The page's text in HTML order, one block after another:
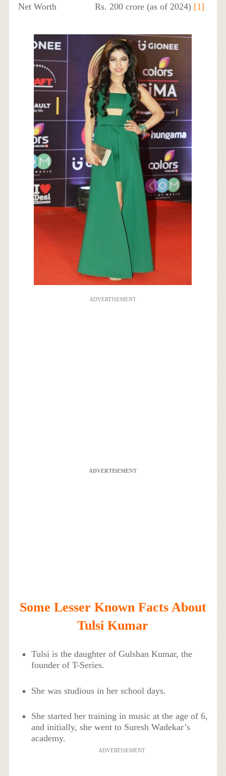
Net Worth
Rs. 200 crore (as of 2024) [1]
ADVERTISEMENT
ADVERTISEMENT
Some Lesser Known Facts About
Tulsi Kumar
Tulsi is the daughter of Gulshan Kumar, the
founder of T-Series.
She was studious in her school days.
She started her training in music at the age of 6,
and initially, she went to Suresh Wadekar’s
academy.
ADVERTISEMENT